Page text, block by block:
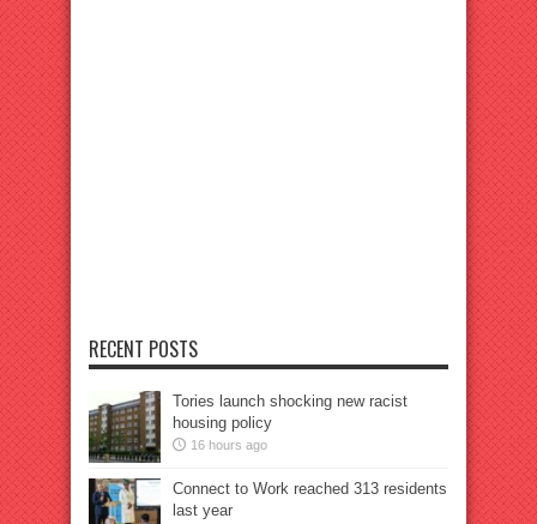
RECENT POSTS
Tories launch shocking new racist
housing policy
16 hours ago
Connect to Work reached 313 residents
last year